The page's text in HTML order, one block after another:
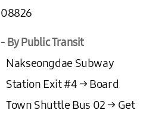
08826
- By Public Transit
Nakseongdae Subway
Station Exit #4 → Board
Town Shuttle Bus 02 → Get